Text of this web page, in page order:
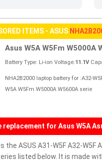
ITEMS - ASUS
Asus W5A W5Fm W5000A
Battery Type: Li-ion Voltage:11.1V
NHA2B2000 laptop battery for :A32-
W5A W5Fm W5000A W5600A serie
replacement for Asus W5A
ASUS A31-W5F A32-W5F
listed below. It is made